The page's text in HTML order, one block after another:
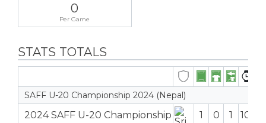
0
Per Game
STATS TOTALS
SAFF U-20 Championship 2024 (Nepal)
2024 SAFF U-20 Championship 1 0 1
10′